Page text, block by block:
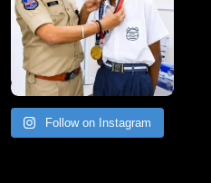
Follow on Instagram